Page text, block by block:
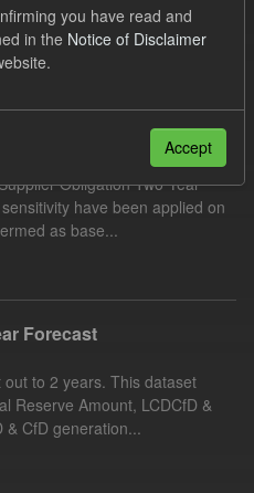
ELFO
Two Year Forecasts
Obligation Two Year
have been applied on
as base...
Forecast
to 2 years. This dataset
Reserve Amount, LCDCfD &
& CfD generation...
you have read and
in the Notice of Disclaimer
Accept